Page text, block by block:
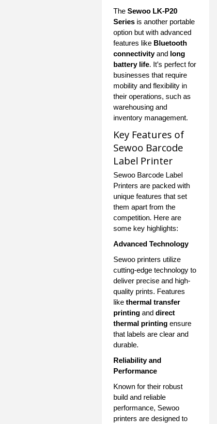
The Sewoo LK-P20
Series is another portable
option but with advanced
features like Bluetooth
connectivityand long
battery life. It’s perfect for
businesses that require
mobility and flexibility in
their operations, such as
warehousing and
inventory management.
Key Features of
Sewoo Barcode
Label Printer
Sewoo Barcode Label
Printers are packed with
unique features that set
them apart from the
competition. Here are
some key highlights:
Advanced Technology
Sewoo printers utilize
cutting-edge technology to
deliver precise and high-
quality prints. Features
like thermal transfer
printing and direct
thermal printing ensure
that labels are clear and
durable.
Reliability and
Performance
Known for their robust
build and reliable
performance, Sewoo
printers are designed to